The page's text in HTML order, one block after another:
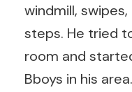
windmill,
steps. He tried
room and
Bboys in his